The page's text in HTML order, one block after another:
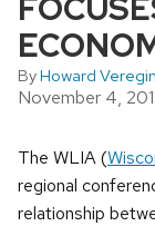
ByHoward Veregin
November 4,
The WLIA (
regional
relationship